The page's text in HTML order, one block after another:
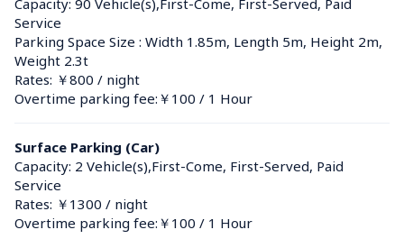
Service
Parking Space Size : Width 1.85m, Length 5m, Height 2m,
Weight 2.3t
Rates: ￥800 / night
Overtime parking fee:￥100 / 1 Hour
Surface Parking (Car)
Capacity: 2 Vehicle(s),First-Come, First-Served, Paid
Service
Rates: ￥1300 / night
Overtime parking fee:￥100 / 1 Hour